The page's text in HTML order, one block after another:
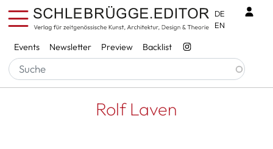
Skip to main content
Services
Events Newsletter Preview Backlist
DE
EN
Breadcrumb
Startseite Rolf Laven
Rolf Laven